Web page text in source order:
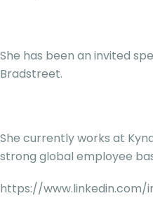
She has been an invited
Bradstreet.
She currently works at
strong global employee
https://